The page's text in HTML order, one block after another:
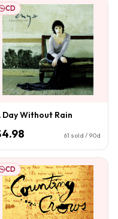
CD
Day Without Rain
61 sold / 90d
CD